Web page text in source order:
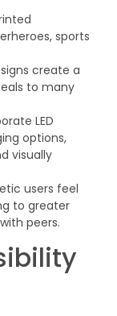
sports
create a
to many
LED
options,
visually
users feel
to greater
peers.